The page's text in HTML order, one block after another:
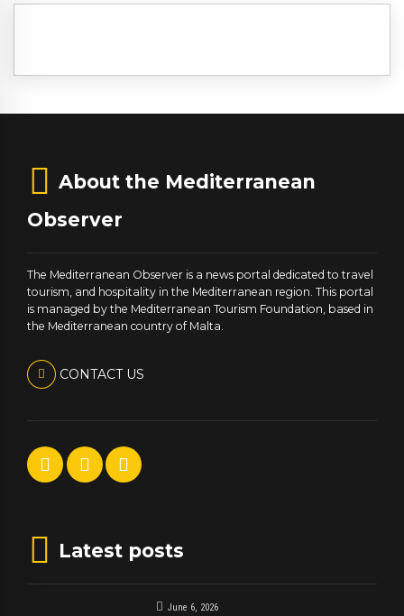
About the Mediterranean
Observer
The Mediterranean Observer is a news portal dedicated to travel
tourism, and hospitality in the Mediterranean region. This portal
is managed by the Mediterranean Tourism Foundation, based in
the Mediterranean country of Malta.
CONTACT US
Latest posts
June 6, 2026